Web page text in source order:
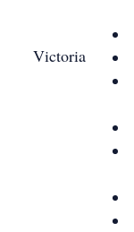
Victoria